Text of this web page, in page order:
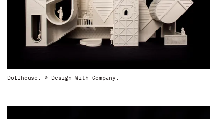
Dollhouse. © Design With Company.